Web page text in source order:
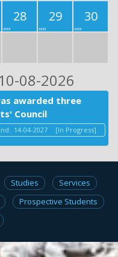
28 29
30
08-2026
awarded three
Council
14-04-2027 [In Progress]
Studies
Services
Prospective Students